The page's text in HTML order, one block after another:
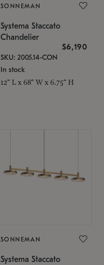
SONNEMAN
Systema Staccato
Chandelier
$6,190
SKU: 2005.14-CON
In stock
12" L x 68" W x 6.75" H
SONNEMAN
Systema Staccato